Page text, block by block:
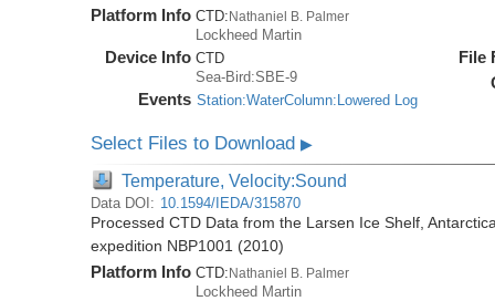
Platform Info CTD: Nathaniel B. Palmer
Lockheed Martin
Device Info CTD
Sea-Bird:SBE-9
Events Station:WaterColumn:Lowered Log
File
Select Files to Download▶
Temperature, Velocity:Sound
Data DOI: 10.1594/IEDA/315870
Processed CTD Data from the Larsen Ice Shelf,
expedition NBP1001 (2010)
Platform Info CTD:Nathaniel B. Palmer
Lockheed Martin